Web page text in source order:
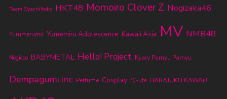
Team Syachihoko HKT48 Momoiro Clover Z Nogizaka46
Yurumerumo Yumemiru Adolescence Kawaii Asia MV NMB48
Negicco BABYMETAL Hello! Project Kyary Pamyu Pamyu
Dempagumi.inc Perfume Cosplay ℃-ute HARAJUKU KAWAii!!